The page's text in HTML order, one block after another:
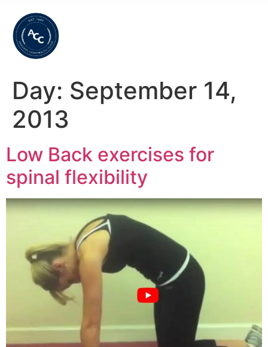
Day: September 14,
2013
Low Back exercises for
spinal flexibility